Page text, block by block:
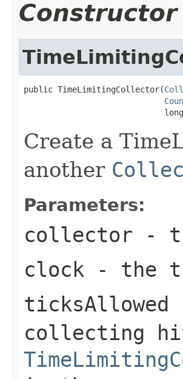
public TimeLimitingCollector(
Create a
another
Parameters:
collector -
clock - the
ticksAllowed
collecting